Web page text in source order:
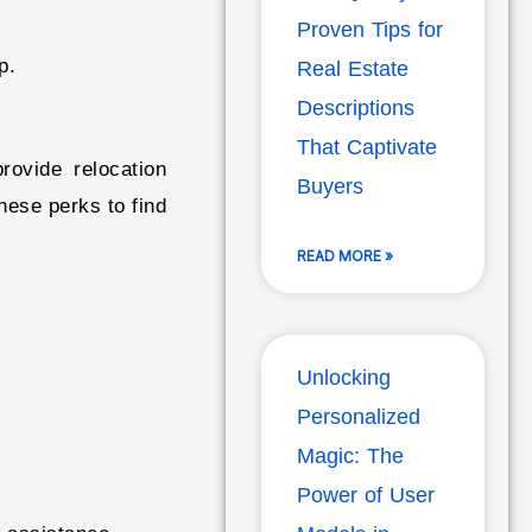
relocation
perks to find
Proven Tips for
Real Estate
Descriptions
That Captivate
Buyers
READ MORE »
Unlocking
Personalized
Magic: The
Power of User